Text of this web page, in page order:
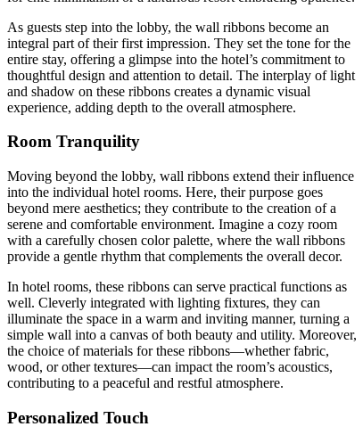
As guests step into the lobby, the wall ribbons become an
integral part of their first impression. They set the tone for the
entire stay, offering a glimpse into the hotel’s commitment to
thoughtful design and attention to detail. The interplay of light
and shadow on these ribbons creates a dynamic visual
experience, adding depth to the overall atmosphere.
Room Tranquility
Moving beyond the lobby, wall ribbons extend their influence
into the individual hotel rooms. Here, their purpose goes
beyond mere aesthetics; they contribute to the creation of a
serene and comfortable environment. Imagine a cozy room
with a carefully chosen color palette, where the wall ribbons
provide a gentle rhythm that complements the overall decor.
In hotel rooms, these ribbons can serve practical functions as
well. Cleverly integrated with lighting fixtures, they can
illuminate the space in a warm and inviting manner, turning a
simple wall into a canvas of both beauty and utility. Moreover,
the choice of materials for these ribbons—whether fabric,
wood, or other textures—can impact the room’s acoustics,
contributing to a peaceful and restful atmosphere.
Personalized Touch